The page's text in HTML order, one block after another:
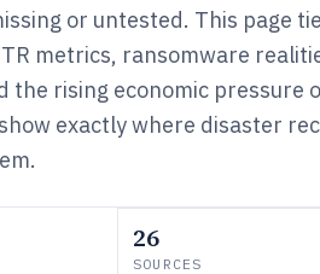
or untested. This page
metrics, ransomware
the rising economic pressure
exactly where disaster
26
SOURCES